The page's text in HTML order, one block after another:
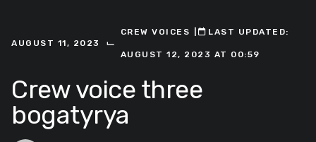
AUGUST 11, 2023 ⌙
CREW VOICES ㅤLAST UPDATED:
AUGUST 12, 2023 AT 00:59
Crew voice three
bogatyrya